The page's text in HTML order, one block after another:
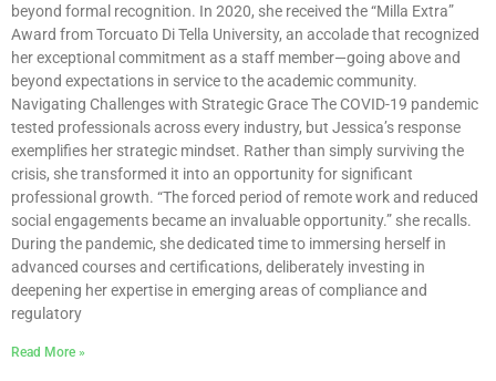
beyond formal recognition. In 2020, she received the “Milla Extra”
Award from Torcuato Di Tella University, an accolade that recognized
her exceptional commitment as a staff member—going above and
beyond expectations in service to the academic community.
Navigating Challenges with Strategic Grace The COVID-19 pandemic
tested professionals across every industry, but Jessica’s response
exemplifies her strategic mindset. Rather than simply surviving the
crisis, she transformed it into an opportunity for significant
professional growth. “The forced period of remote work and reduced
social engagements became an invaluable opportunity.” she recalls.
During the pandemic, she dedicated time to immersing herself in
advanced courses and certifications, deliberately investing in
deepening her expertise in emerging areas of compliance and
regulatory
Read More »